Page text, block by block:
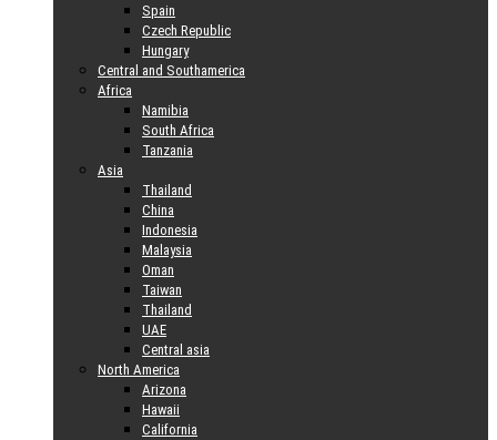
Spain
Czech Republic
Hungary
Central and Southamerica
Africa
Namibia
South Africa
Tanzania
Asia
Thailand
China
Indonesia
Malaysia
Oman
Taiwan
Thailand
UAE
Central asia
North America
Arizona
Hawaii
California